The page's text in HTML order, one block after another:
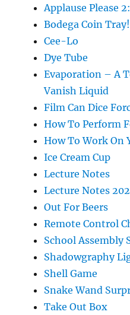
Applause Please
Bodega Coin Tray!
Cee-Lo
Dye Tube
Evaporation – A
Vanish Liquid
Film Can Dice
How To Perform
How To Work On
Ice Cream Cup
Lecture Notes
Lecture Notes
Out For Beers
Remote Control
School Assembly
Shadowgraphy
Shell Game
Snake Wand
Take Out Box